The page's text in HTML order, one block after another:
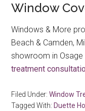
Window
Windows & More
Beach & Camden,
showroom in
treatment
Filed Under:Window
Tagged With: Duette